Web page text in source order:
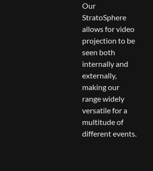
Our
StratoSphere
allows for video
projection to be
seen both
internally and
externally,
making our
range widely
versatile for a
multitude of
different events.